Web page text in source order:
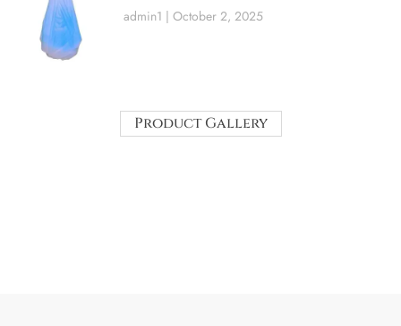
admin1 October 2, 2025
Product Gallery